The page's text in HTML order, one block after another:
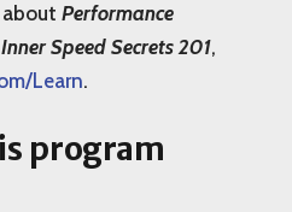
Performance
Inner Speed Secrets 201,
Learn.
program